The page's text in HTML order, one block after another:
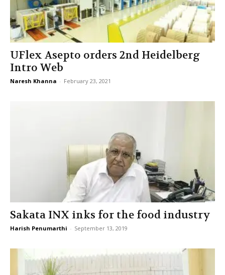
UFlex Asepto orders 2nd Heidelberg
Intro Web
Naresh Khanna - February 23, 2021
Sakata INX inks for the food industry
Harish Penumarthi - September 13, 2019